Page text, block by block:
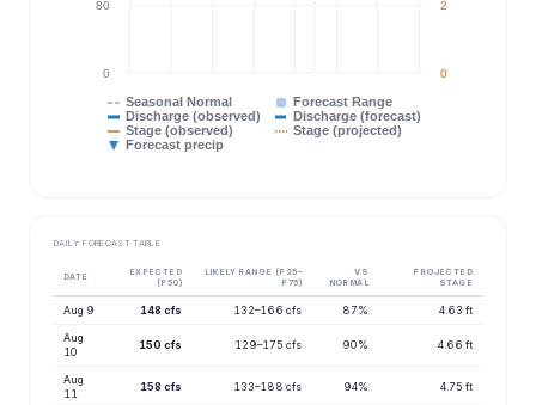
Seasonal Normal
Forecast Range
Discharge (observed)
Discharge (forecast)
Stage (observed)
Stage (projected)
Forecast precip
0
80
0
2
DAILY FORECAST TABLE
DATE
EXPECTED
(P50)
LIKELY RANGE (P25–
P75)
VS
NORMAL
PROJECTED
STAGE
Aug 9 148 cfs 132–166 cfs 87% 4.63 ft
Aug
10
150 cfs 129–175 cfs 90% 4.66 ft
Aug
11
158 cfs 133–188 cfs 94% 4.75 ft